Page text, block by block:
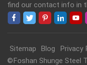
find our contact info in
Sitemap Blog
Privacy
©Foshan Shunge Steel